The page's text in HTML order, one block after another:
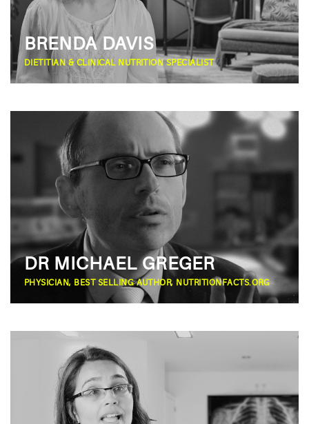
BRENDA DAVIS
DIETITIAN & CLINICAL NUTRITION SPECIALIST
DR MICHAEL GREGER
PHYSICIAN, BEST SELLING AUTHOR, NUTRITIONFACTS.ORG